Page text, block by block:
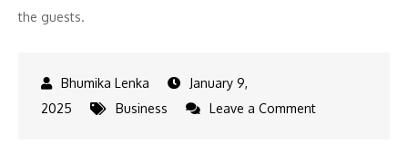
the guests.
January 9,
2025
Business Leave a Commenton